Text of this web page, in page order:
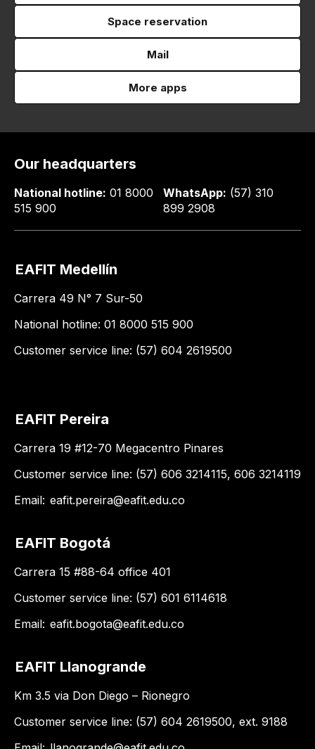
Space reservation
Mail
More apps
Our headquarters
National hotline: 01 8000
515 900
WhatsApp: (57) 310
899 2908
EAFIT Medellín
Carrera 49 N° 7 Sur-50
National hotline: 01 8000 515 900
Customer service line: (57) 604 2619500
EAFIT Pereira
Carrera 19 #12-70 Megacentro Pinares
Customer service line: (57) 606 3214115, 606 3214119
Email: eafit.pereira@eafit.edu.co
EAFIT Bogotá
Carrera 15 #88-64 office 401
Customer service line: (57) 601 6114618
Email: eafit.bogota@eafit.edu.co
EAFIT Llanogrande
Km 3.5 via Don Diego – Rionegro
Customer service line: (57) 604 2619500, ext. 9188